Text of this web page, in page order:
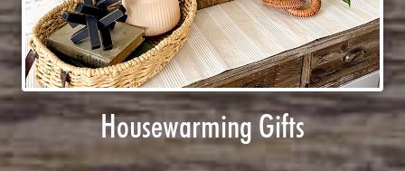
Housewarming Gifts